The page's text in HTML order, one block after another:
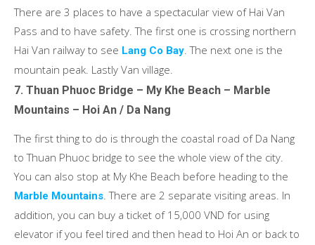
There are 3 places to have a spectacular view of Hai Van
Pass and to have safety. The first one is crossing northern
Hai Van railway to see Lang Co Bay. The next one is the
mountain peak. Lastly Van village.
7. Thuan Phuoc Bridge – My Khe Beach – Marble
Mountains – Hoi An / Da Nang
The first thing to do is through the coastal road of Da Nang
to Thuan Phuoc bridge to see the whole view of the city.
You can also stop at My Khe Beach before heading to the
Marble Mountains. There are 2 separate visiting areas. In
addition, you can buy a ticket of 15,000 VND for using
elevator if you feel tired and then head to Hoi An or back to